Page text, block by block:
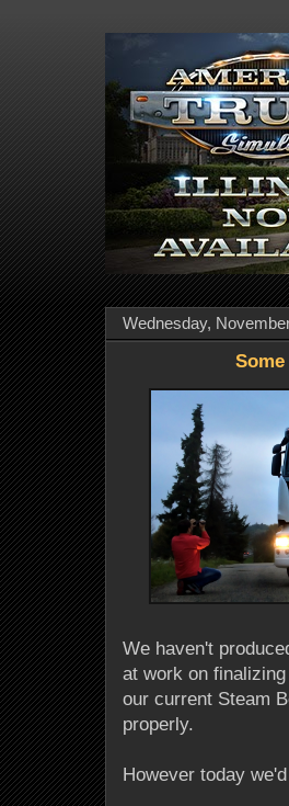
Wednesday,
We haven't
at work on
our current Steam
properly.
However today